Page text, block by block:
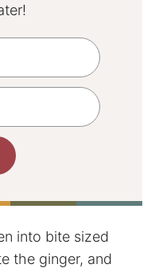
into bite sized
the ginger, and